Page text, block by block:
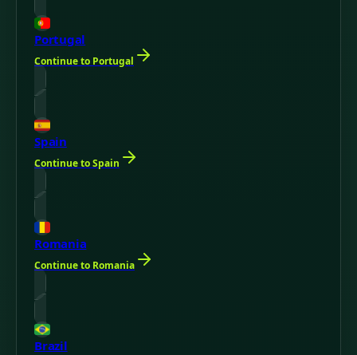
Portugal
Continue to Portugal
Spain
Continue to Spain
Romania
Continue to Romania
Brazil